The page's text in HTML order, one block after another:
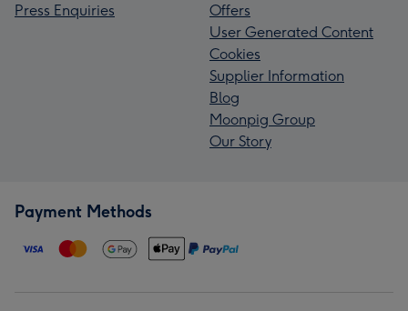
Press Enquiries
Offers
User Generated Content
Cookies
Supplier Information
Blog
Moonpig Group
Our Story
Payment Methods